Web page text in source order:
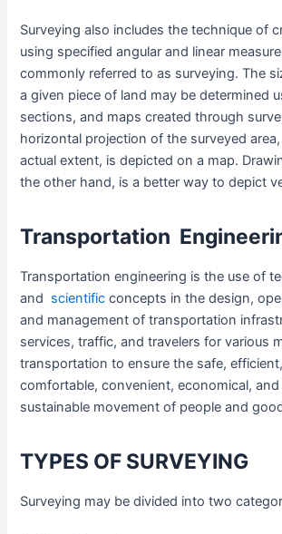
Surveying also includes the technique of
using specified angular and linear
commonly referred to as surveying. The
a given piece of land may be determined
sections, and maps created through
horizontal projection of the surveyed
actual extent, is depicted on a map.
the other hand, is a better way to depict
Transportation
Transportation engineering is the use of
and scientific concepts in the design,
and management of transportation
services, traffic, and travelers for various
transportation to ensure the safe,
comfortable, convenient, economical,
sustainable movement of people and
TYPES OF SURVEYING
Surveying may be divided into two